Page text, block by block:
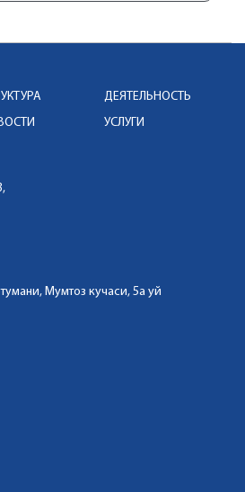
ДЕЯТЕЛЬНОСТЬ
УСЛУГИ
Мумтоз кучаси, 5а уй